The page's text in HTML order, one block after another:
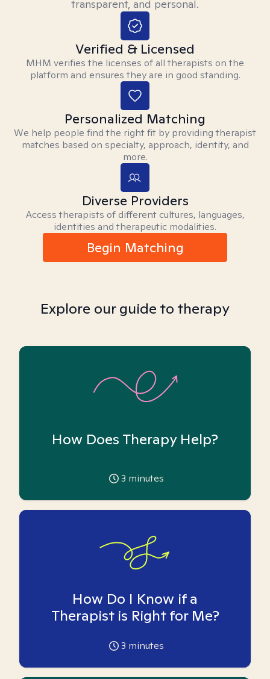
transparent, and personal.
Verified & Licensed
MHM verifies the licenses of all therapists on the
platform and ensures they are in good standing.
Personalized Matching
We help people find the right fit by providing therapist
matches based on specialty, approach, identity, and
more.
Diverse Providers
Access therapists of different cultures, languages,
identities and therapeutic modalities.
Begin Matching
Explore our guide to therapy
How Does Therapy Help?
3 minutes
How Do I Know if a
Therapist is Right for Me?
3 minutes